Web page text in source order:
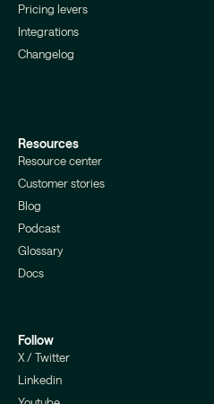
Pricing levers
Integrations
Changelog
Resources
Resource center
Customer stories
Blog
Podcast
Glossary
Docs
Follow
X / Twitter
Linkedin